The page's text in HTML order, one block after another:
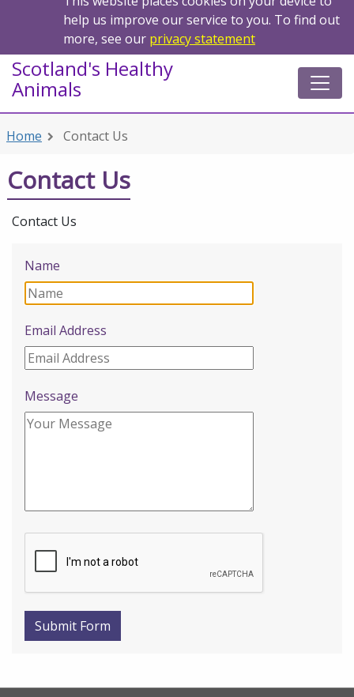
help us improve our service to you. To find out
more, see our privacy statement
Scotland's Healthy
Animals
Home Contact Us
Contact Us
Contact Us
Name
Email Address
Message
Submit Form